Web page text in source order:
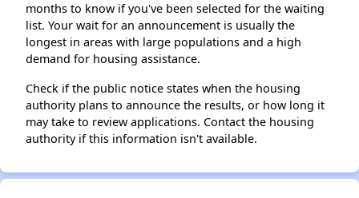
months to know if you've been selected for the waiting
list. Your wait for an announcement is usually the
longest in areas with large populations and a high
demand for housing assistance.
Check if the public notice states when the housing
authority plans to announce the results, or how long it
may take to review applications. Contact the housing
authority if this information isn't available.